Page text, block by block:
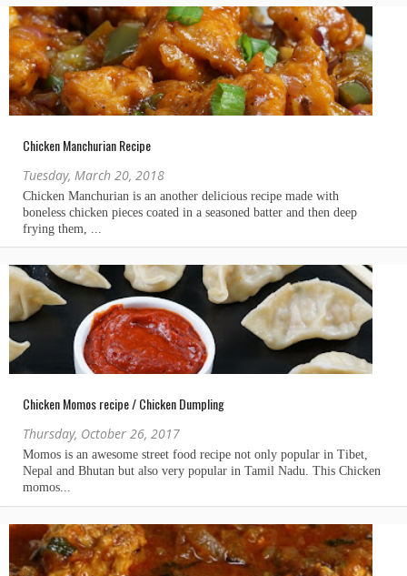
Chicken Manchurian Recipe
Tuesday, March 20, 2018
Chicken Momos recipe / Chicken Dumpling
Thursday, October 26, 2017